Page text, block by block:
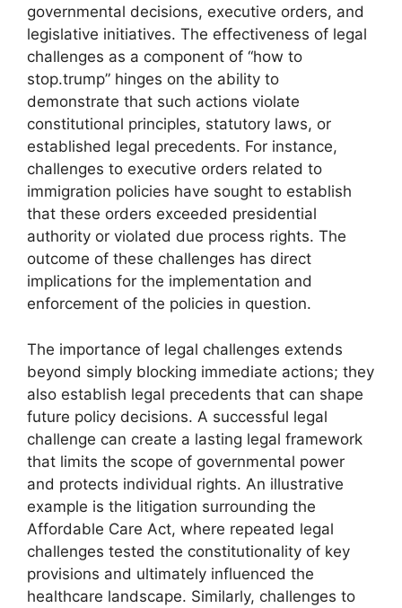
governmental decisions, executive orders, and
legislative initiatives. The effectiveness of legal
challenges as a component of “how to
stop.trump” hinges on the ability to
demonstrate that such actions violate
constitutional principles, statutory laws, or
established legal precedents. For instance,
challenges to executive orders related to
immigration policies have sought to establish
that these orders exceeded presidential
authority or violated due process rights. The
outcome of these challenges has direct
implications for the implementation and
enforcement of the policies in question.
The importance of legal challenges extends
beyond simply blocking immediate actions; they
also establish legal precedents that can shape
future policy decisions. A successful legal
challenge can create a lasting legal framework
that limits the scope of governmental power
and protects individual rights. An illustrative
example is the litigation surrounding the
Affordable Care Act, where repeated legal
challenges tested the constitutionality of key
provisions and ultimately influenced the
healthcare landscape. Similarly, challenges to